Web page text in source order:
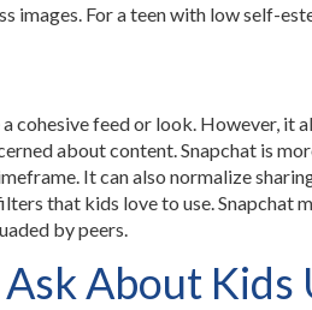
For a teen with low self-
cohesive feed or look. However, it
about content. Snapchat is
It can also normalize
that kids love to use. Snapchat
by peers.
About Kids